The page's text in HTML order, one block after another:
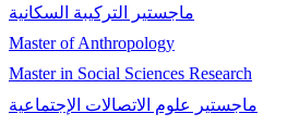
ماجستير التركيبة السكانية
Master of Anthropology
Master in Social Sciences Research
ماجستير علوم الاتصالات الإجتماعية